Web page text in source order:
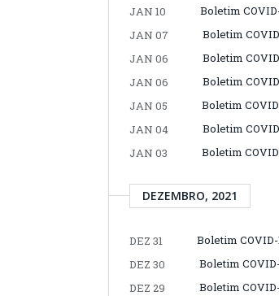
JAN 10
Boletim
JAN 07
Boletim
JAN 06
Boletim
JAN 06
Boletim
JAN 05
Boletim
JAN 04
Boletim
JAN 03
Boletim
DEZEMBRO, 2021
DEZ 31
Boletim COVID-
DEZ 30
Boletim
DEZ 29
Boletim